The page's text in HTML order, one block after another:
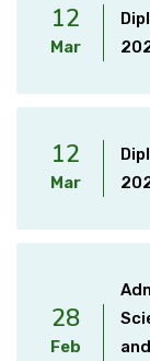
12
Mar
12
Mar
28
Feb